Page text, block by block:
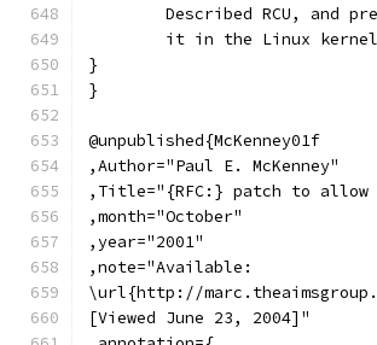
Described RCU, and
it in the Linux
}
}
@unpublished{McKenney01f
,Author="Paul E. McKenney"
,Title="{RFC:} patch to
,month="October"
,year="2001"
,note="Available:
\url{http://
[Viewed June 23, 2004]"